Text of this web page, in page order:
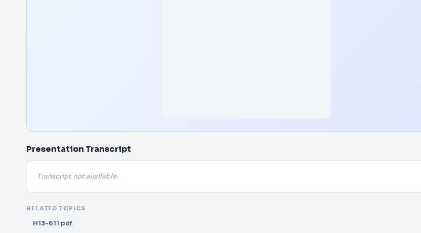
Presentation Transcript
Transcript not available.
RELATED TOPICS
H13-611 pdf